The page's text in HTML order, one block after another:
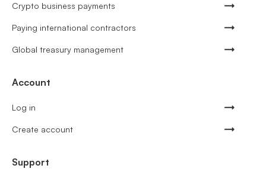
Crypto business payments
Paying international contractors
Global treasury management
Account
Log in
Create account
Support